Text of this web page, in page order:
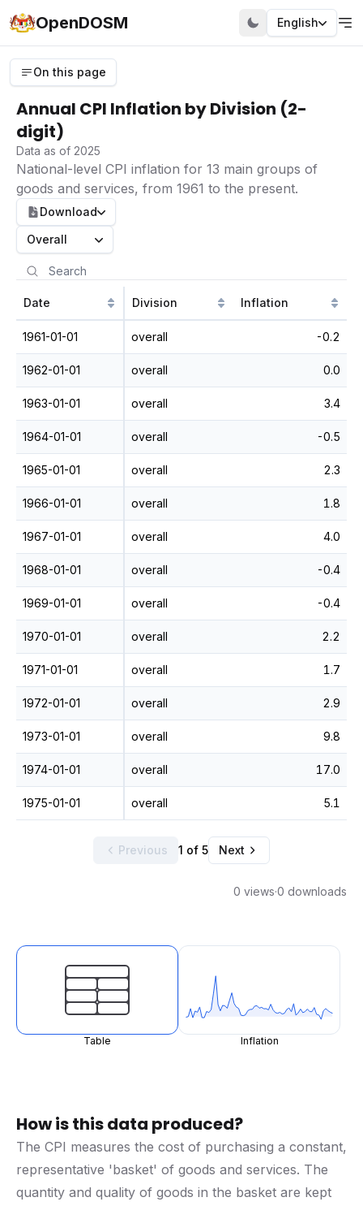
OpenDOSM English
On this page
Annual CPI Inflation by Division (2-
digit)
Data as of 2025
National-level CPI inflation for 13 main groups of
goods and services, from 1961 to the present.
Download
Overall
Date Division Inflation
1961-01-01 overall -0.2
1962-01-01 overall 0.0
1963-01-01 overall 3.4
1964-01-01 overall -0.5
1965-01-01 overall 2.3
1966-01-01 overall 1.8
1967-01-01 overall 4.0
1968-01-01 overall -0.4
1969-01-01 overall -0.4
1970-01-01 overall 2.2
1971-01-01 overall 1.7
1972-01-01 overall 2.9
1973-01-01 overall 9.8
1974-01-01 overall 17.0
1975-01-01 overall 5.1
Previous 1 of 5 Next
0 views·0 downloads
Table Inflation
How is this data produced?
The CPI measures the cost of purchasing a constant,
representative 'basket' of goods and services. The
quantity and quality of goods in the basket are kept